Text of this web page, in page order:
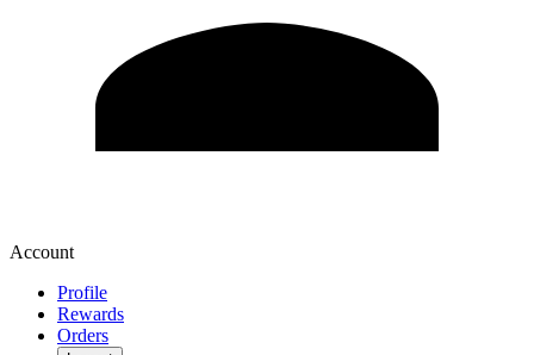
Account
Profile
Rewards
Orders